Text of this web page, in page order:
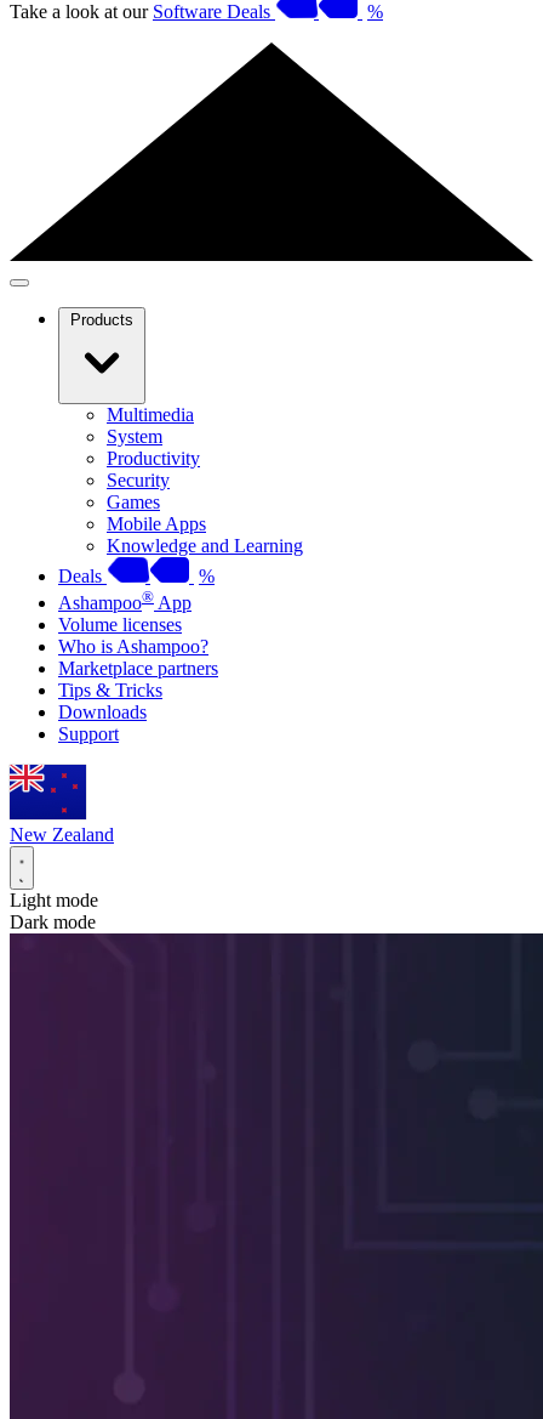
Take a look at our Software Deals %
Products
Multimedia
System
Productivity
Security
Games
Mobile Apps
Knowledge and Learning
Deals
%
Ashampoo® App
Volume licenses
Who is Ashampoo?
Marketplace partners
Tips & Tricks
Downloads
Support
New Zealand
Light mode
Dark mode